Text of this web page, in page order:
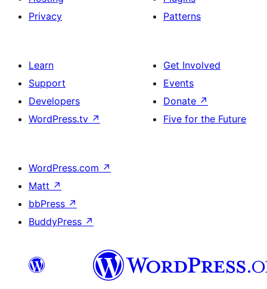
Privacy
Patterns
Learn
Support
Developers
WordPress.tv ↗
Get Involved
Events
Donate ↗
Five for the Future
WordPress.com ↗
Matt ↗
bbPress ↗
BuddyPress ↗